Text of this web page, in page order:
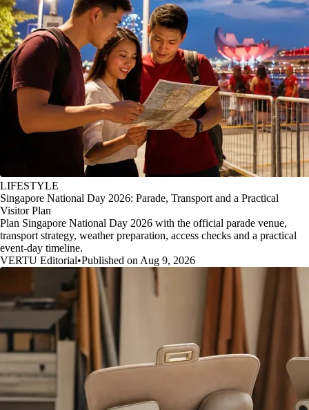
LIFESTYLE
Singapore National Day 2026: Parade, Transport and a Practical
Visitor Plan
Plan Singapore National Day 2026 with the official parade venue,
transport strategy, weather preparation, access checks and a practical
event-day timeline.
VERTU Editorial•Published on Aug 9, 2026